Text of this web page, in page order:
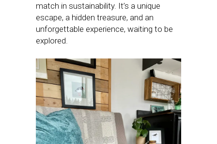
match in sustainability. It’s a unique
escape, a hidden treasure, and an
unforgettable experience, waiting to be
explored.